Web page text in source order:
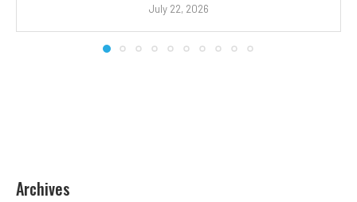
July 22, 2026
Archives